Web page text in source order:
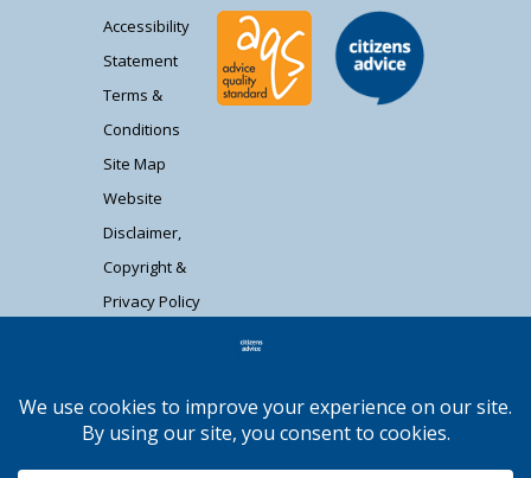
Accessibility
Statement
Terms &
Conditions
Site Map
Website
Disclaimer,
Copyright &
Privacy Policy
registered charity (1037480) and registered
company limited by guarantee (02715290).